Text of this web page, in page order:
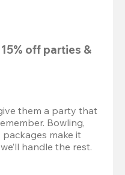
15% off parties &
them a party that
Bowling,
make it
handle the rest.